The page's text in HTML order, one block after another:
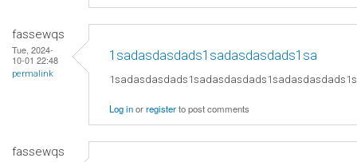
fassewqs
Tue, 2024-
10-01 22:48
permalink
1sadasdasdads1sadasdasdads1sa
Log inorregisterto post comments
fassewqs